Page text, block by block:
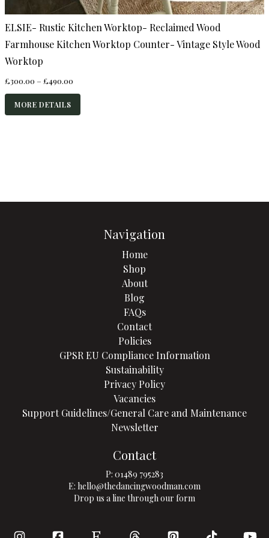
ELSIE- Rustic Kitchen Worktop- Reclaimed Wood
Farmhouse Kitchen Worktop Counter- Vintage Style Wood
Worktop
£300.00 – £490.00
range:
through
MORE DETAILS
Navigation
Home
Shop
About
Blog
FAQs
Contact
Policies
GPSR EU Compliance Information
Sustainability
Privacy Policy
Vacancies
Support Guidelines/General Care and Maintenance
Newsletter
Contact
P: 01489 795283
E: hello@thedancingwoodman.com
Drop us a line through our form